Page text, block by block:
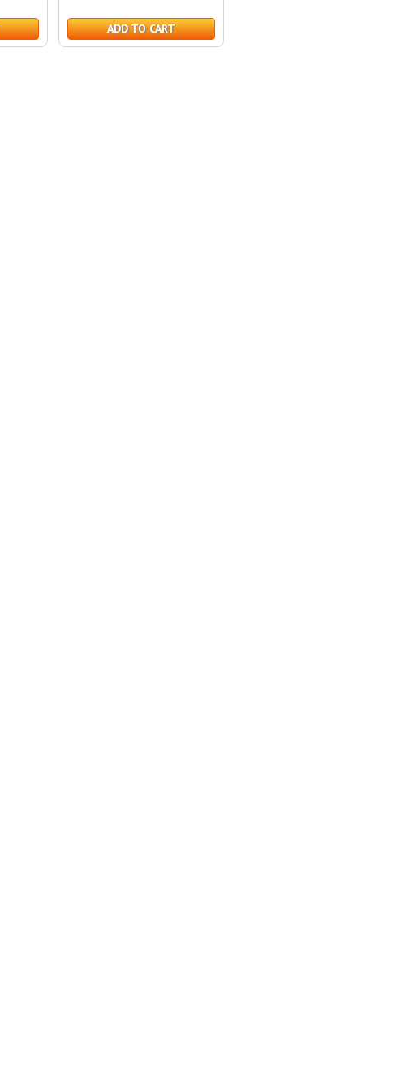
ADD TO CART